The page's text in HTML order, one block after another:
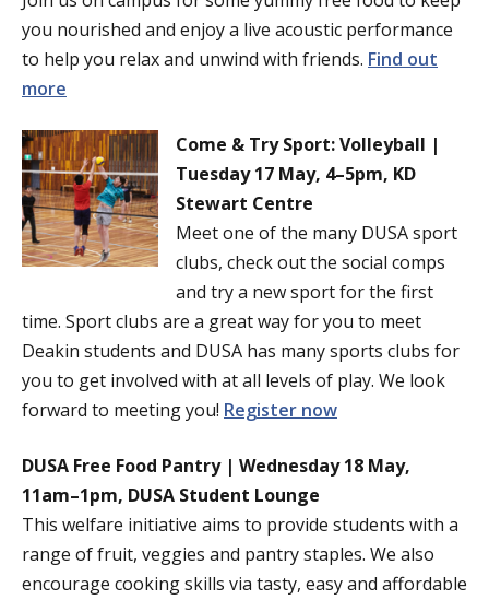
you nourished and enjoy a live acoustic performance
to help you relax and unwind with friends. Find out
more
Come & Try Sport: Volleyball |
Tuesday 17 May, 4–5pm, KD
Stewart Centre
Meet one of the many DUSA sport
clubs, check out the social comps
and try a new sport for the first
time. Sport clubs are a great way for you to meet
Deakin students and DUSA has many sports clubs for
you to get involved with at all levels of play. We look
forward to meeting you! Register now
DUSA Free Food Pantry | Wednesday 18 May,
11am–1pm, DUSA Student Lounge
This welfare initiative aims to provide students with a
range of fruit, veggies and pantry staples. We also
encourage cooking skills via tasty, easy and affordable